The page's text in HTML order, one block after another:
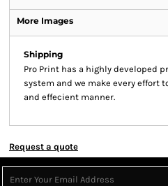
More Images
Shipping
Pro Print has a highly developed
system and we make every effort
and effecient manner.
Request a quote